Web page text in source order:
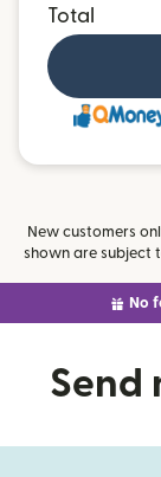
Total
New customers
shown are subject
No
Send